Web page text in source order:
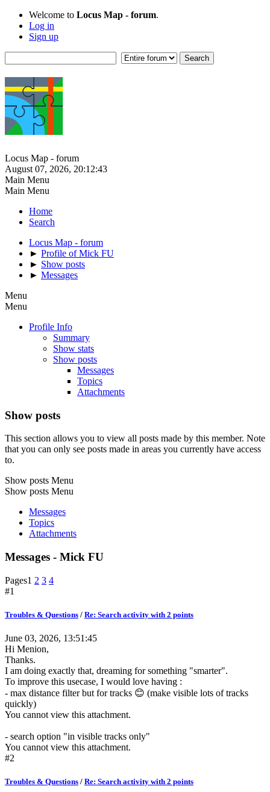
Welcome to Locus Map - forum.
Log in
Sign up
Locus Map - forum
August 07, 2026, 20:12:43
Main Menu
Main Menu
Home
Search
Locus Map - forum
► Profile of Mick FU
► Show posts
► Messages
Menu
Menu
Profile Info
Summary
Show stats
Show posts
Messages
Topics
Attachments
Show posts
This section allows you to view all posts made by this member. Note
that you can only see posts made in areas you currently have access
to.
Show posts Menu
Show posts Menu
Messages
Topics
Attachments
Messages - Mick FU
Pages1 2 3 4
#1
Troubles & Questions / Re: Search activity with 2 points
June 03, 2026, 13:51:45
Hi Menion,
Thanks.
I am doing exactly that, dreaming for something "smarter".
To improve this usecase, I would love having :
- max distance filter but for tracks 😊 (make visible lots of tracks
quickly)
You cannot view this attachment.
- search option "in visible tracks only"
You cannot view this attachment.
#2
Troubles & Questions / Re: Search activity with 2 points